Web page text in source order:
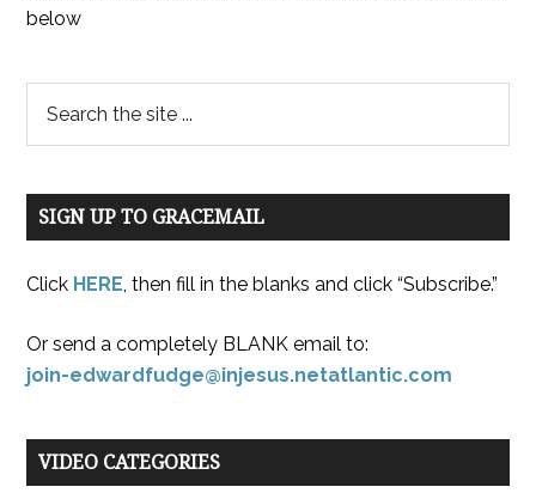
below
SIGN UP TO GRACEMAIL
Click HERE, then fill in the blanks and click “Subscribe.”
Or send a completely BLANK email to:
join-edwardfudge@injesus.netatlantic.com
VIDEO CATEGORIES